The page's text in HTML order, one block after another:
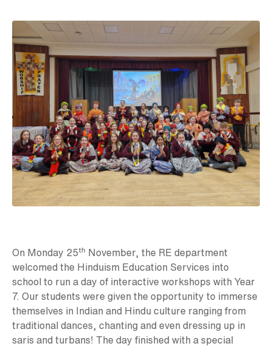
On Monday 25th
November, the RE department
welcomed the Hinduism Education Services into
school to run a day of interactive workshops with Year
7. Our students were given the opportunity to immerse
themselves in Indian and Hindu culture ranging from
traditional dances, chanting and even dressing up in
saris and turbans! The day finished with a special